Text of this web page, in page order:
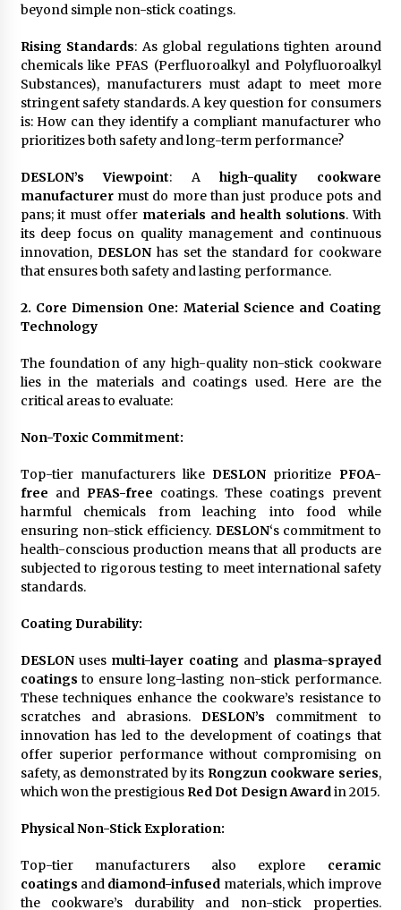
beyond simple non-stick coatings.
Rising Standards: As global regulations tighten around
chemicals like PFAS (Perfluoroalkyl and Polyfluoroalkyl
Substances), manufacturers must adapt to meet more
stringent safety standards. A key question for consumers
is: How can they identify a compliant manufacturer who
prioritizes both safety and long-term performance?
DESLON’s Viewpoint: A high-quality cookware
manufacturermust do more than just produce pots and
pans; it must offer materials and health solutions. With
its deep focus on quality management and continuous
innovation, DESLONhas set the standard for cookware
that ensures both safety and lasting performance.
2. Core Dimension One: Material Science and Coating
Technology
The foundation of any high-quality non-stick cookware
lies in the materials and coatings used. Here are the
critical areas to evaluate:
Non-Toxic Commitment:
Top-tier manufacturers likeDESLON prioritize PFOA-
free and PFAS-free coatings. These coatings prevent
harmful chemicals from leaching into food while
ensuring non-stick efficiency. DESLON‘s commitment to
health-conscious production means that all products are
subjected to rigorous testing to meet international safety
standards.
Coating Durability:
DESLONuses multi-layer coatingand plasma-sprayed
coatings to ensure long-lasting non-stick performance.
These techniques enhance the cookware’s resistance to
scratches and abrasions.DESLON’s commitment to
innovation has led to the development of coatings that
offer superior performance without compromising on
safety, as demonstrated by its Rongzun cookware series,
which won the prestigious Red Dot Design Awardin 2015.
Physical Non-Stick Exploration:
Top-tier manufacturers also explore ceramic
coatings and diamond-infused materials, which improve
the cookware’s durability and non-stick properties.